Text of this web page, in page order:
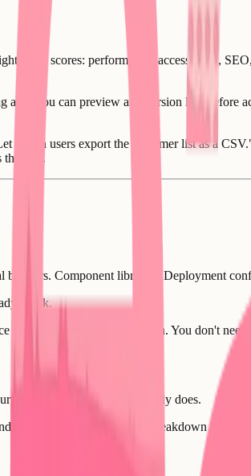
scores: performance, accessibility,
app. You can preview any version live
users export the customer list as a
the first.
Component libraries. Deployment
speak.
a session and a token. You don't
product. Every founder already does.
ownership? Here's the full breakdown -